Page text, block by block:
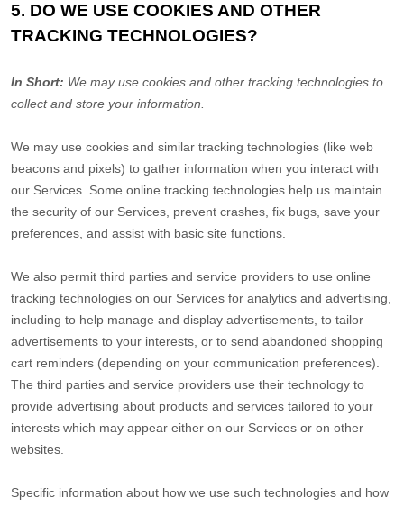
5. DO WE USE COOKIES AND OTHER
TRACKING TECHNOLOGIES?
In Short: We may use cookies and other tracking technologies to
collect and store your information.
We may use cookies and similar tracking technologies (like web
beacons and pixels) to gather information when you interact with
our Services. Some online tracking technologies help us maintain
the security of our Services , prevent crashes, fix bugs, save your
preferences, and assist with basic site functions.
We also permit third parties and service providers to use online
tracking technologies on our Services for analytics and advertising,
including to help manage and display advertisements, to tailor
advertisements to your interests, or to send abandoned shopping
cart reminders (depending on your communication preferences).
The third parties and service providers use their technology to
provide advertising about products and services tailored to your
interests which may appear either on our Services or on other
websites.
Specific information about how we use such technologies and how